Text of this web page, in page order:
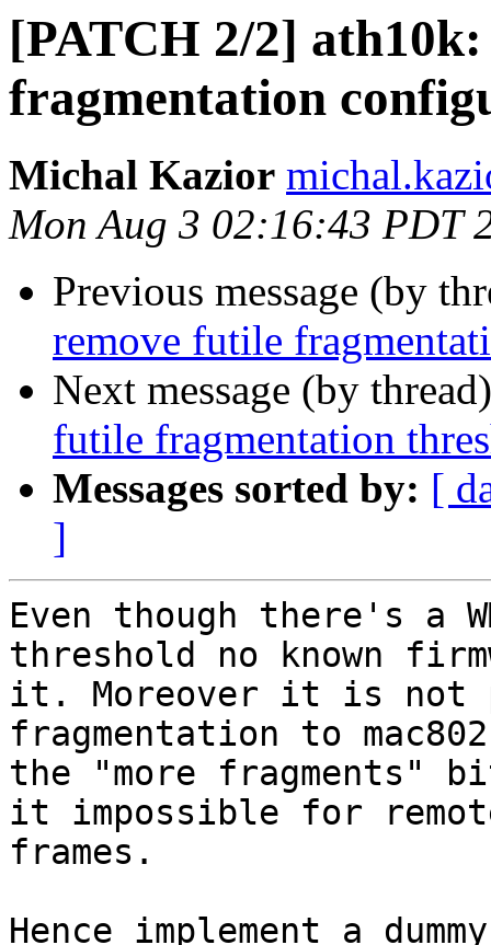
[PATCH 2/2]
fragmentation
Michal Kazior
Mon Aug 3 02:16:43 PDT
Previous message (by
remove futile
Next message (by
futile fragmentation
Messages sorted by: [
]
Even though there's a
threshold no known
it. Moreover it is not
fragmentation to
the "more fragments"
it impossible for
frames.
Hence implement a